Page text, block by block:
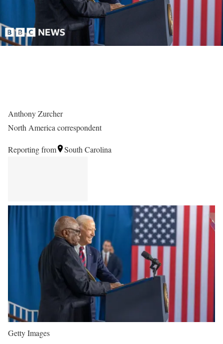
Anthony Zurcher
North America correspondent
Reporting from South Carolina
Getty Images